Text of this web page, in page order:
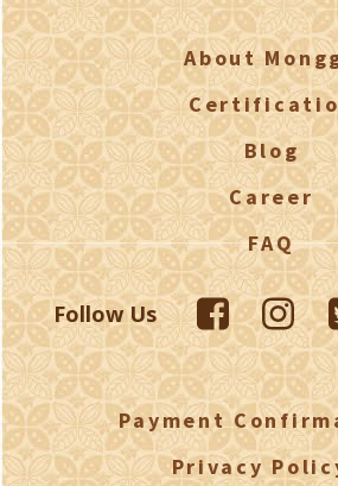
About
Blog
Career
FAQ
Follow Us
Payment
Privacy